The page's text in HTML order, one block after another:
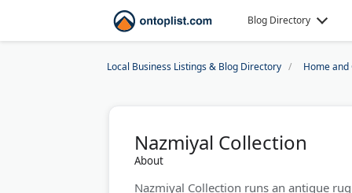
Blog Directory
Local Business Listings & Blog Directory Home and
Nazmiyal Collection
About
Nazmiyal Collection runs an antique